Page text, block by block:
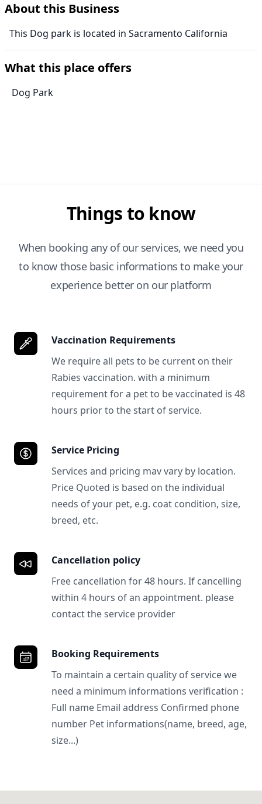
About this Business
This Dog park is located in Sacramento California
What this place offers
Dog Park
Things to know
When booking any of our services, we need you
to know those basic informations to make your
experience better on our platform
Vaccination Requirements
We require all pets to be current on their
Rabies vaccination. with a minimum
requirement for a pet to be vaccinated is 48
hours prior to the start of service.
Service Pricing
Services and pricing mav vary by location.
Price Quoted is based on the individual
needs of your pet, e.g. coat condition, size,
breed, etc.
Cancellation policy
Free cancellation for 48 hours. If cancelling
within 4 hours of an appointment. please
contact the service provider
Booking Requirements
To maintain a certain quality of service we
need a minimum informations verification :
Full name Email address Confirmed phone
number Pet informations(name, breed, age,
size...)